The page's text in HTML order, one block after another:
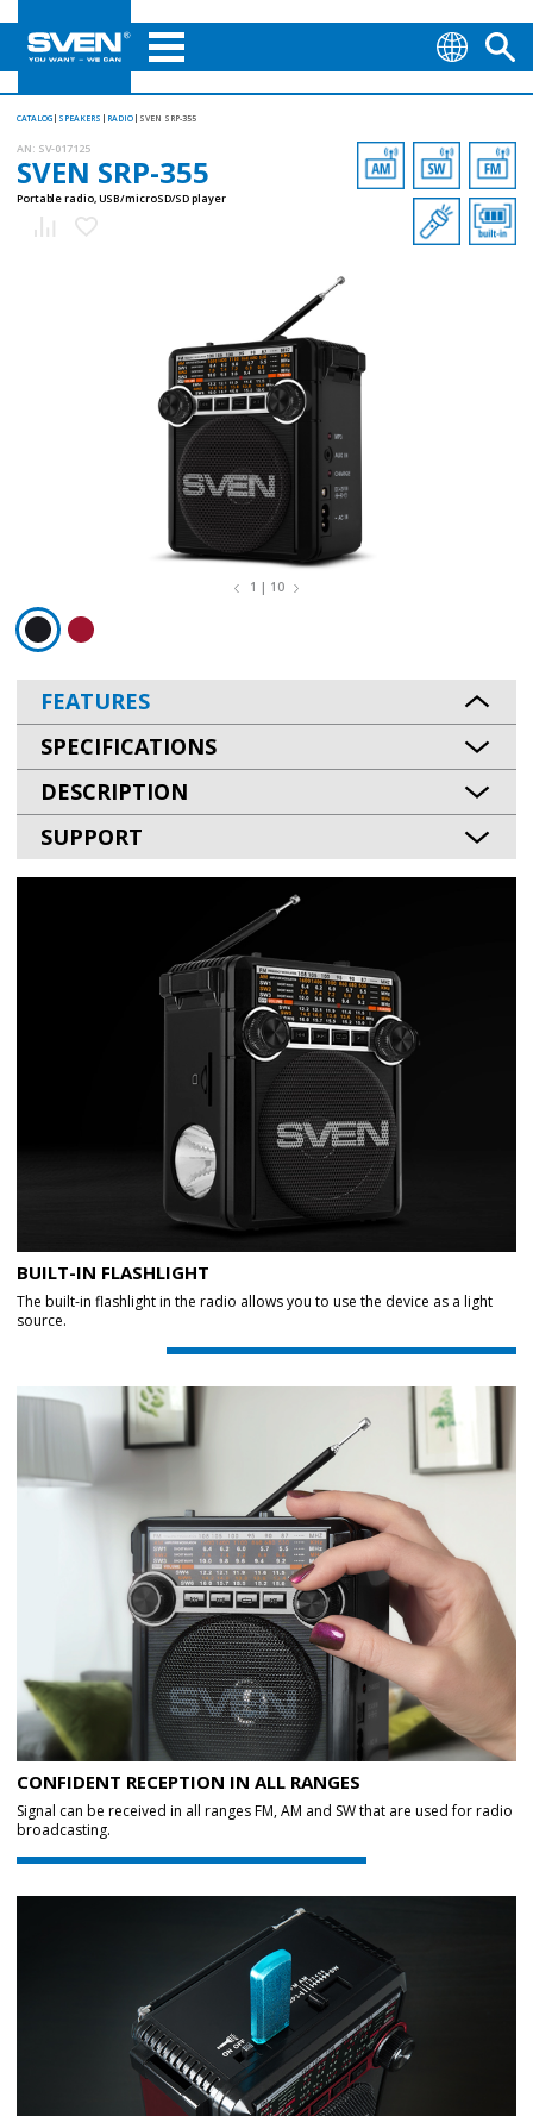
CATALOG SPEAKERS RADIO SVEN SRP-355
AN: SV-017125
SVEN SRP-355
Portable radio, USB/microSD/SD player
1 | 10
FEATURES
SPECIFICATIONS
DESCRIPTION
SUPPORT
BUILT-IN FLASHLIGHT
The built-in flashlight in the radio allows you to use the device as a light
source.
CONFIDENT RECEPTION IN ALL RANGES
Signal can be received in all ranges FM, AM and SW that are used for radio
broadcasting.